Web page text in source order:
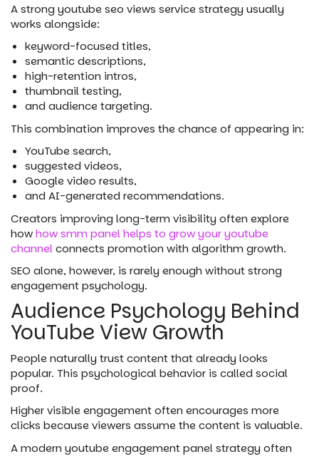
A strong youtube seo views service strategy usually
works alongside:
keyword-focused titles,
semantic descriptions,
high-retention intros,
thumbnail testing,
and audience targeting.
This combination improves the chance of appearing in:
YouTube search,
suggested videos,
Google video results,
and AI-generated recommendations.
Creators improving long-term visibility often explore
howhow smm panel helps to grow your youtube
channelconnects promotion with algorithm growth.
SEO alone, however, is rarely enough without strong
engagement psychology.
Audience Psychology Behind
YouTube View Growth
People naturally trust content that already looks
popular. This psychological behavior is called social
proof.
Higher visible engagement often encourages more
clicks because viewers assume the content is valuable.
A modern youtube engagement panel strategy often